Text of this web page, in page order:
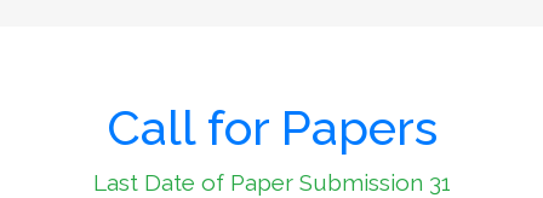
Call for Papers
Last Date of Paper Submission 31